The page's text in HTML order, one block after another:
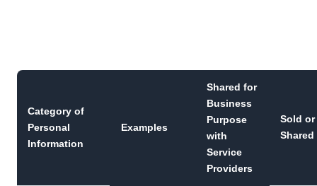
Category of
Personal
Information
Examples
Shared for
Business
Purpose
with
Service
Providers
Sold or
Shared